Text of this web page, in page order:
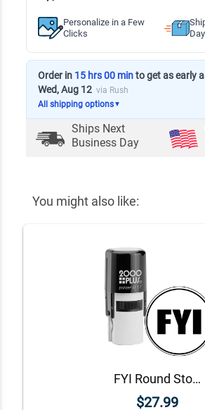
Personalize in a Few
Clicks
Day
Order in 15 hrs 00 minto get as early
Wed, Aug 12 via Rush
All shipping options▼
Ships Next
Business Day
You might also like:
FYI Round Stock Stamp
$27.99